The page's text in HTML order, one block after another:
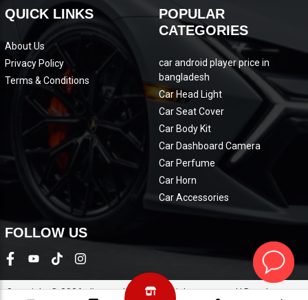
QUICK LINKS
About Us
Privacy Policy
Terms & Conditions
POPULAR
CATEGORIES
car android player price in
bangladesh
Car Head Light
Car Seat Cover
Car Body Kit
Car Dashboard Camera
Car Perfume
Car Horn
Car Accessories
FOLLOW US
Copyright © 2026 eliteautobd.com. All rights reserved | Development